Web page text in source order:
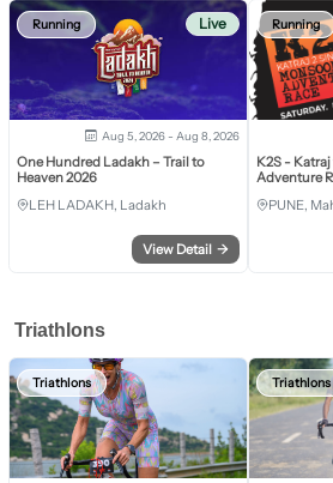
Running Live
Aug 5, 2026 - Aug 8, 2026
One Hundred Ladakh – Trail to
Heaven 2026
LEH LADAKH, Ladakh
View Detail →
Running
K2S -
Adventure
PUNE,
Triathlons
Triathlons Triathlons